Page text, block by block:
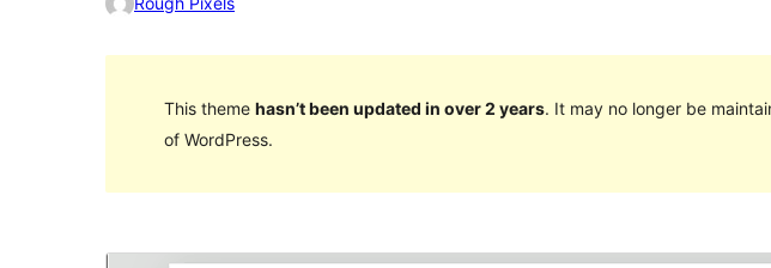
This theme hasn’t been updated in over 2 years. It may no longer be
of WordPress.